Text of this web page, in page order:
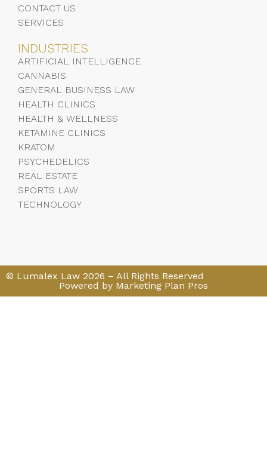
CONTACT US
SERVICES
INDUSTRIES
ARTIFICIAL INTELLIGENCE
CANNABIS
GENERAL BUSINESS LAW
HEALTH CLINICS
HEALTH & WELLNESS
KETAMINE CLINICS
KRATOM
PSYCHEDELICS
REAL ESTATE
SPORTS LAW
TECHNOLOGY
© Lumalex Law 2026 – All Rights Reserved
Powered by Marketing Plan Pros